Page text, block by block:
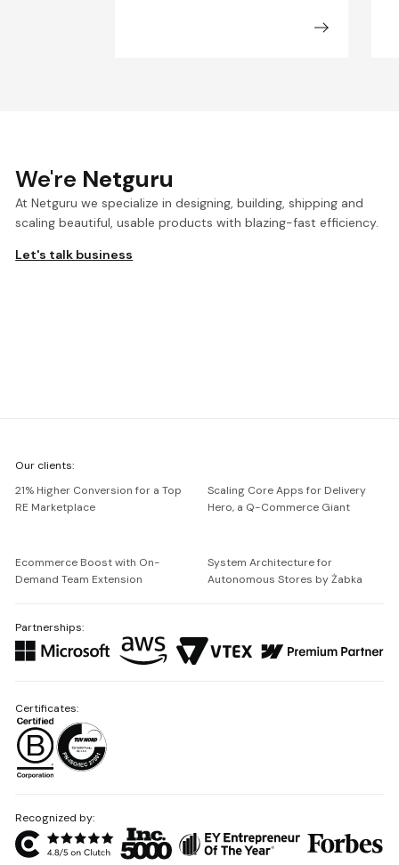
We're Netguru
At Netguru we specialize in designing, building, shipping and
scaling beautiful, usable products with blazing-fast efficiency.
Let's talk business
Netguru
Our clients:
21% Higher Conversion for a Top
RE Marketplace
Scaling Core Apps for Delivery
Hero, a Q-Commerce Giant
Ecommerce Boost with On-
Demand Team Extension
System Architecture for
Autonomous Stores by Żabka
Partnerships:
Recognized by:
Certificates: